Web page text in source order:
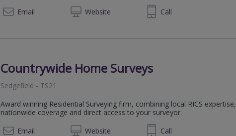
Email
Website
01325 480 424 Call
Countrywide Home Surveys
Sedgefield - TS21
Award winning Residential Surveying firm, combining local RICS expertise,
nationwide coverage and direct access to your surveyor.
Email
Website
08081 698 400 Call